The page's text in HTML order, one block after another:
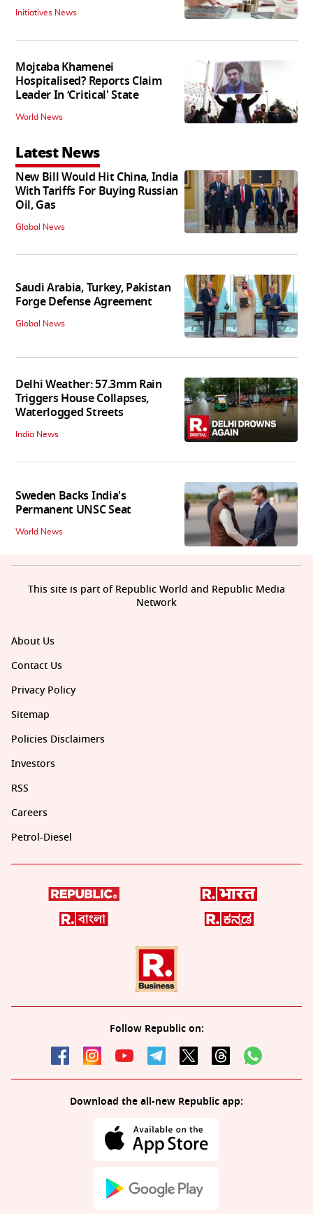
Initiatives News
Mojtaba Khamenei
Hospitalised? Reports Claim
Leader In ‘Critical' State
World News
Latest News
New Bill Would Hit China, India
With Tariffs For Buying Russian
Oil, Gas
Global News
Saudi Arabia, Turkey, Pakistan
Forge Defense Agreement
Global News
Delhi Weather: 57.3mm Rain
Triggers House Collapses,
Waterlogged Streets
India News
Sweden Backs India's
Permanent UNSC Seat
World News
About Us
Contact Us
Privacy Policy
Sitemap
Policies Disclaimers
Investors
RSS
Careers
Petrol-Diesel
Follow Republic on:
Download the all-new Republic app:
This site is part of Republic World and Republic Media
Network